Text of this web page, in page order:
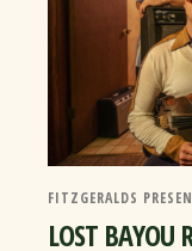
FITZGERALDS
LOST BAYOU